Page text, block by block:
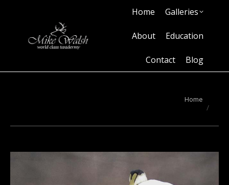
Home Galleries
About Education
Contact Blog
You are here:
Home
About
Education
Contact
Blog